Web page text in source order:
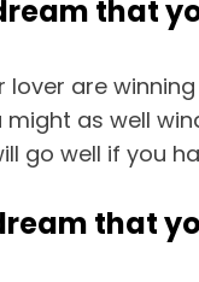
that
lover are
might as well
go well if you
that